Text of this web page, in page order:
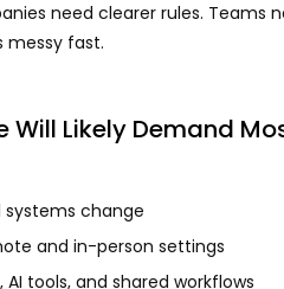
need clearer rules. Teams
messy fast.
Will Likely Demand
systems change
and in-person settings
tools, and shared workflows